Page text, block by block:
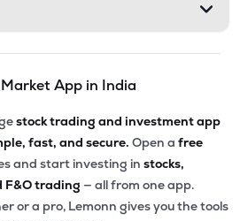
App in India
stock trading and investment app
fast, and secure. Open a free
and start investing in stocks,
F&O trading — all from one app.
or a pro, Lemonn gives you the tools